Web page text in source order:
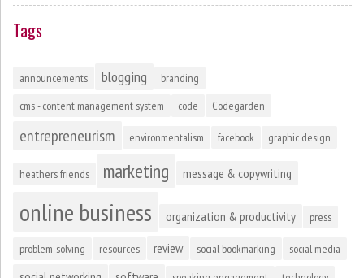
Tags
announcements blogging
branding
cms - content management system
code Codegarden
entrepreneurism environmentalism facebook graphic design
heathers friends marketing message & copywriting
online business organization & productivity press
problem-solving resources review social bookmarking social media